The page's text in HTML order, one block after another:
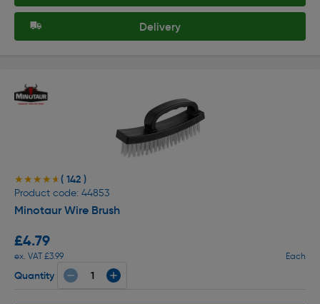
Delivery
★★★★★
★★★★★ ( 142 )
Product code: 44853
Minotaur Wire Brush
£4.79
ex. VAT £3.99 Each
Quantity